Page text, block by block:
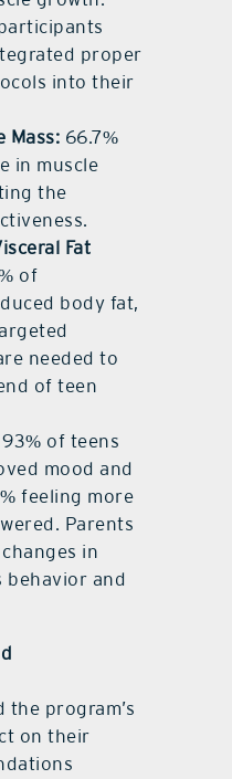
proper
into their
Mass: 66.7%
in muscle
the
Fat
of
body fat,
needed to
of teen
93% of teens
mood and
feeling more
Parents
in
behavior and
the program’s
on their